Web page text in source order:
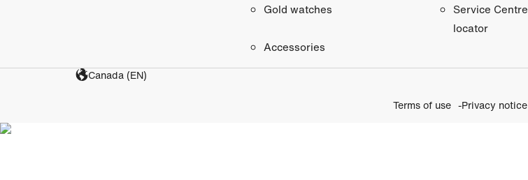
Gold watches
Accessories
Service Centre
locator
Canada (EN)
Terms of use Privacy notice